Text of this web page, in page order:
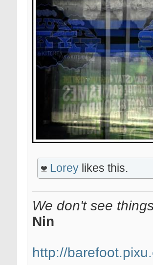
Lorey likes this.
We don't see
Nin
http://